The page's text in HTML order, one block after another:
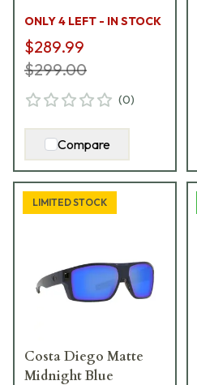
ONLY 4 LEFT - IN STOCK
$289.99
$299.00
(0)
Compare
LIMITED STOCK
Costa Diego Matte
Midnight Blue